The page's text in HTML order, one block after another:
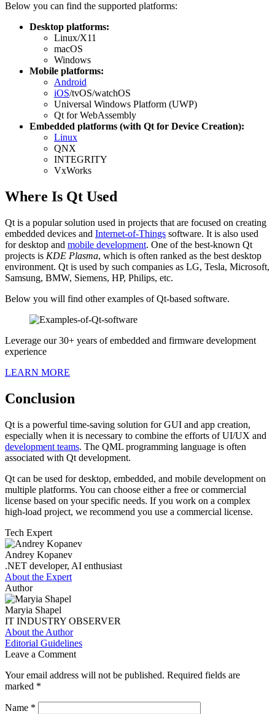
Below you can find the supported platforms:
Desktop platforms:
Linux/X11
macOS
Windows
Mobile platforms:
Android
iOS/tvOS/watchOS
Universal Windows Platform (UWP)
Qt for WebAssembly
Embedded platforms (with Qt for Device Creation):
Linux
QNX
INTEGRITY
VxWorks
Where Is Qt Used
Qt is a popular solution used in projects that are focused on creating
embedded devices and Internet-of-Things software. It is also used
for desktop and mobile development. One of the best-known Qt
projects is KDE Plasma, which is often ranked as the best desktop
environment. Qt is used by such companies as LG, Tesla, Microsoft,
Samsung, BMW, Siemens, HP, Philips, etc.
Below you will find other examples of Qt-based software.
Leverage our 30+ years of embedded and firmware development
experience
LEARN MORE
Conclusion
Qt is a powerful time-saving solution for GUI and app creation,
especially when it is necessary to combine the efforts of UI/UX and
development teams. The QML programming language is often
associated with Qt development.
Qt can be used for desktop, embedded, and mobile development on
multiple platforms. You can choose either a free or commercial
license based on your specific needs. If you work on a complex
high-load project, we recommend you use a commercial license.
Tech Expert
Andrey Kopanev
.NET developer, AI enthusiast
About the Expert
Author
Maryia Shapel
IT INDUSTRY OBSERVER
About the Author
Editorial Guidelines
Leave a Comment
Your email address will not be published. Required fields are
marked *
Name *